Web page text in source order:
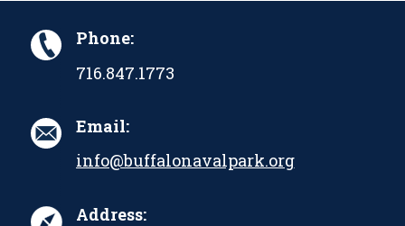
Phone:
716.847.1773
Email:
info@buffalonavalpark.org
Address: